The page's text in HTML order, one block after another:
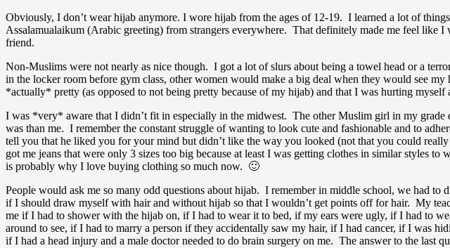
Obviously, I don’t wear hijab anymore. I wore hijab from the ages of 12-19. I learned a lot of
Assalamualaikum (Arabic greeting) from strangers everywhere. That definitely made me feel
friend.
Non-Muslims were not nearly as nice though. I got a lot of slurs about being a towel head or a
in the locker room before gym class, other women would make a big deal when they would see
*actually* pretty (as opposed to not being pretty because of my hijab) and that I was hurting
I was *very* aware that I didn’t fit in especially in the midwest. The other Muslim girl in my
was than me. I remember the constant struggle of wanting to look cute and fashionable and to
tell you that he liked you for your mind but didn’t like the way you looked (not that you could
got me jeans that were only 3 sizes too big because at least I was getting clothes in similar styles
is probably why I love buying clothing so much now. 🙂
People would ask me so many odd questions about hijab. I remember in middle school, we had
if I should draw myself with hair and without hijab so that I wouldn’t get points off for hair. My
me if I had to shower with the hijab on, if I had to wear it to bed, if my ears were ugly, if I had to
around to see, if I had to marry a person if they accidentally saw my hair, if I had cancer, if I was
if I had a head injury and a male doctor needed to do brain surgery on me. The answer to the last